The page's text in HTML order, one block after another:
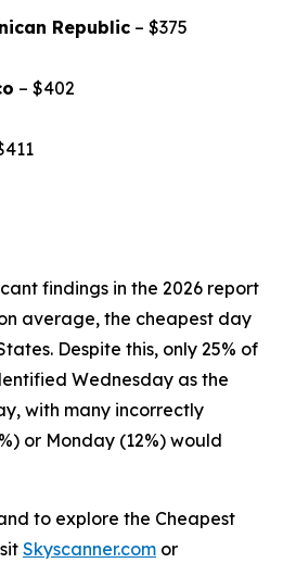
Republic – $375
– $402
findings in the 2026 report
average, the cheapest day
Despite this, only 25% of
Wednesday as the
with many incorrectly
or Monday (12%) would
to explore the Cheapest
Skyscanner.com or